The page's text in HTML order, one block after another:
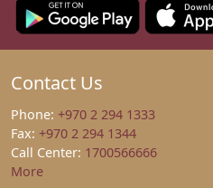
Contact Us
Phone: +970 2 294 1333
Fax: +970 2 294 1344
Call Center: 1700566666
More